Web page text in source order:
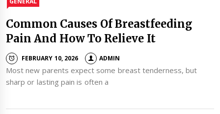
Common Causes Of Breastfeeding
Pain And How To Relieve It
FEBRUARY 10, 2026 ADMIN
Most new parents expect some breast tenderness, but
sharp or lasting pain is often a